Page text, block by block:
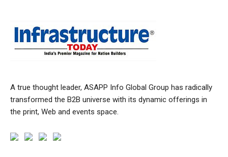
A true thought leader, ASAPP Info Global Group has radically
transformed the B2B universe with its dynamic offerings in
the print, Web and events space.